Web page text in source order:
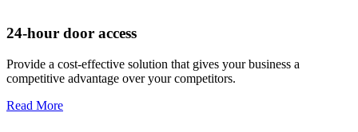
24-hour door access
Provide a cost-effective solution that gives your business a
competitive advantage over your competitors.
Read More